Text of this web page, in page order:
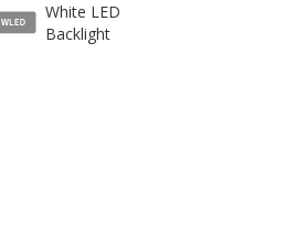
White LED
Backlight